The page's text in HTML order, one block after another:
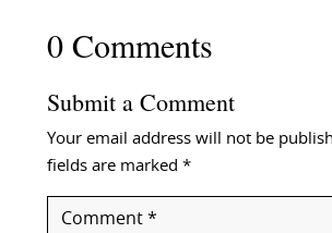
0 Comments
Submit a Comment
Your email address will not be
fields are marked *